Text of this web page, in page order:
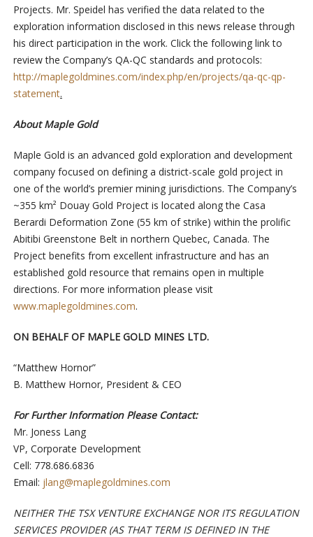
Projects. Mr. Speidel has verified the data related to the
exploration information disclosed in this news release through
his direct participation in the work. Click the following link to
review the Company’s QA-QC standards and protocols:
http://maplegoldmines.com/index.php/en/projects/qa-qc-qp-
statement.
About Maple Gold
Maple Gold is an advanced gold exploration and development
company focused on defining a district-scale gold project in
one of the world’s premier mining jurisdictions. The Company’s
~355 km² Douay Gold Project is located along the Casa
Berardi Deformation Zone (55 km of strike) within the prolific
Abitibi Greenstone Belt in northern Quebec, Canada. The
Project benefits from excellent infrastructure and has an
established gold resource that remains open in multiple
directions. For more information please visit
www.maplegoldmines.com.
ON BEHALF OF MAPLE GOLD MINES LTD.
“Matthew Hornor”
B. Matthew Hornor, President & CEO
For Further Information Please Contact:
Mr. Joness Lang
VP, Corporate Development
Cell: 778.686.6836
Email: jlang@maplegoldmines.com
NEITHER THE TSX VENTURE EXCHANGE NOR ITS REGULATION
SERVICES PROVIDER (AS THAT TERM IS DEFINED IN THE